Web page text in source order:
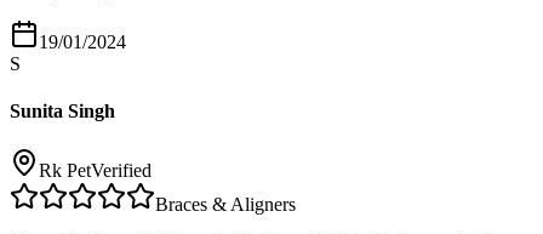
19/01/2024
S
Sunita Singh
Rk PetVerified
Braces & Aligners